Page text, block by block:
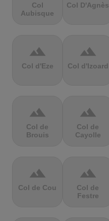
Col
Aubisque
Col D'Agnès
terrain
Col d'Eze
terrain
Col d'Izoard
terrain
Col de
Brouis
terrain
Col de
Cayolle
terrain
Col de Cou
terrain
Col de
Festre